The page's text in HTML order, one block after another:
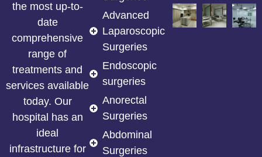
the most up-to-
date
comprehensive
range of
treatments and
services available
today. Our
hospital has an
ideal
infrastructure for
Advanced
Laparoscopic
Surgeries
Endoscopic
surgeries
Anorectal
Surgeries
Abdominal
Surgeries